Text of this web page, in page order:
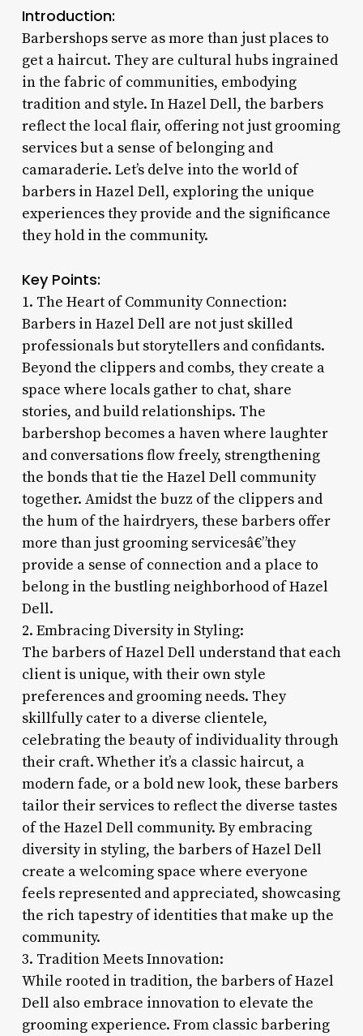
Introduction:
Barbershops serve as more than just places to
get a haircut. They are cultural hubs ingrained
in the fabric of communities, embodying
tradition and style. In Hazel Dell, the barbers
reflect the local flair, offering not just grooming
services but a sense of belonging and
camaraderie. Let’s delve into the world of
barbers in Hazel Dell, exploring the unique
experiences they provide and the significance
they hold in the community.
Key Points:
1. The Heart of Community Connection:
Barbers in Hazel Dell are not just skilled
professionals but storytellers and confidants.
Beyond the clippers and combs, they create a
space where locals gather to chat, share
stories, and build relationships. The
barbershop becomes a haven where laughter
and conversations flow freely, strengthening
the bonds that tie the Hazel Dell community
together. Amidst the buzz of the clippers and
the hum of the hairdryers, these barbers offer
more than just grooming servicesâ€”they
provide a sense of connection and a place to
belong in the bustling neighborhood of Hazel
Dell.
2. Embracing Diversity in Styling:
The barbers of Hazel Dell understand that each
client is unique, with their own style
preferences and grooming needs. They
skillfully cater to a diverse clientele,
celebrating the beauty of individuality through
their craft. Whether it’s a classic haircut, a
modern fade, or a bold new look, these barbers
tailor their services to reflect the diverse tastes
of the Hazel Dell community. By embracing
diversity in styling, the barbers of Hazel Dell
create a welcoming space where everyone
feels represented and appreciated, showcasing
the rich tapestry of identities that make up the
community.
3. Tradition Meets Innovation:
While rooted in tradition, the barbers of Hazel
Dell also embrace innovation to elevate the
grooming experience. From classic barbering